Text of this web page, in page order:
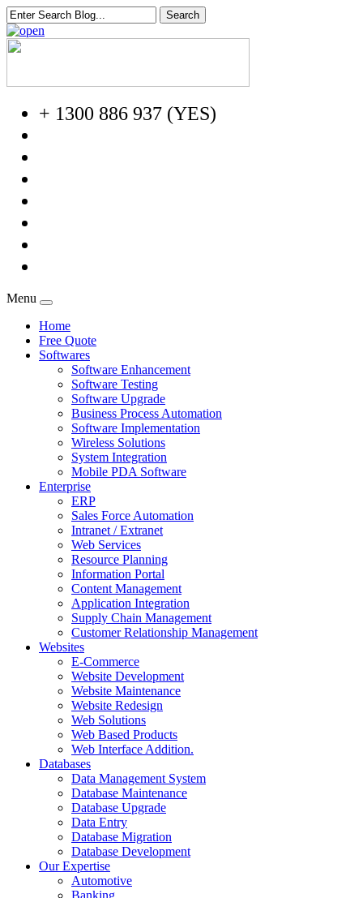
+ 1300 886 937 (YES)
Menu
Home
Free Quote
Softwares
Software Enhancement
Software Testing
Software Upgrade
Business Process Automation
Software Implementation
Wireless Solutions
System Integration
Mobile PDA Software
Enterprise
ERP
Sales Force Automation
Intranet / Extranet
Web Services
Resource Planning
Information Portal
Content Management
Application Integration
Supply Chain Management
Customer Relationship Management
Websites
E-Commerce
Website Development
Website Maintenance
Website Redesign
Web Solutions
Web Based Products
Web Interface Addition.
Databases
Data Management System
Database Maintenance
Database Upgrade
Data Entry
Database Migration
Database Development
Our Expertise
Automotive
Banking